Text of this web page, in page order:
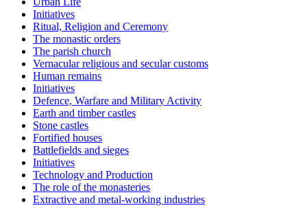
Initiatives
Ritual, Religion and Ceremony
The monastic orders
The parish church
Vernacular religious and secular customs
Human remains
Initiatives
Defence, Warfare and Military Activity
Earth and timber castles
Stone castles
Fortified houses
Battlefields and sieges
Initiatives
Technology and Production
The role of the monasteries
Extractive and metal-working industries